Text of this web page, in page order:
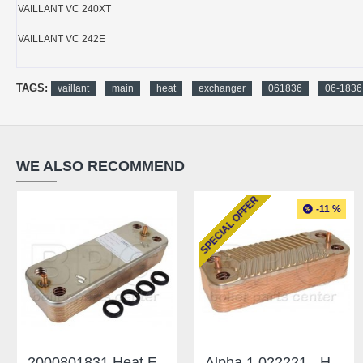
VAILLANT VC 240XT
VAILLANT VC 242E
TAGS: vaillant main heat exchanger 061836 06-1836
WE ALSO RECOMMEND
SPECIAL OFFER -11 %